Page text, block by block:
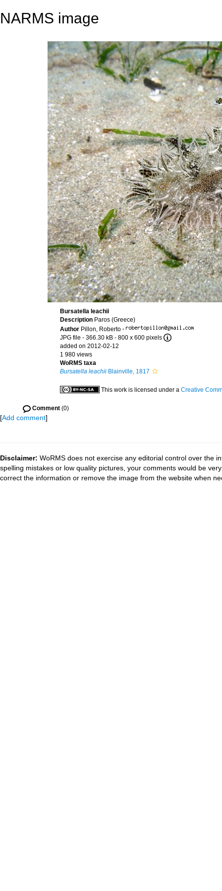
NARMS image
Bursatella leachii
Description Paros (Greece)
Author Pillon, Roberto ·
JPG file - 366.30 kB - 800 x 600 pixels
added on 2012-02-12
1 980 views
WoRMS taxa
Bursatella leachii Blainville, 1817
This work is licensed under a Creative
Comment (0)
[Add comment]
Disclaimer: WoRMS does not exercise any editorial control over the
spelling mistakes or low quality pictures, your comments would be
correct the information or remove the image from the website when